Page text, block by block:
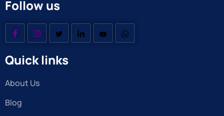
Follow us
Quick links
About Us
Blog